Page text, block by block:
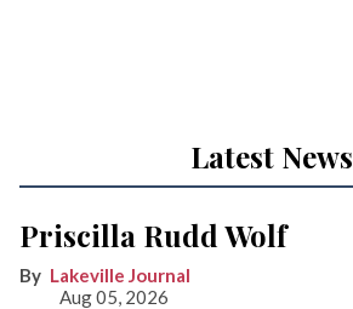
Latest News
Priscilla Rudd Wolf
Lakeville Journal
Aug 05, 2026